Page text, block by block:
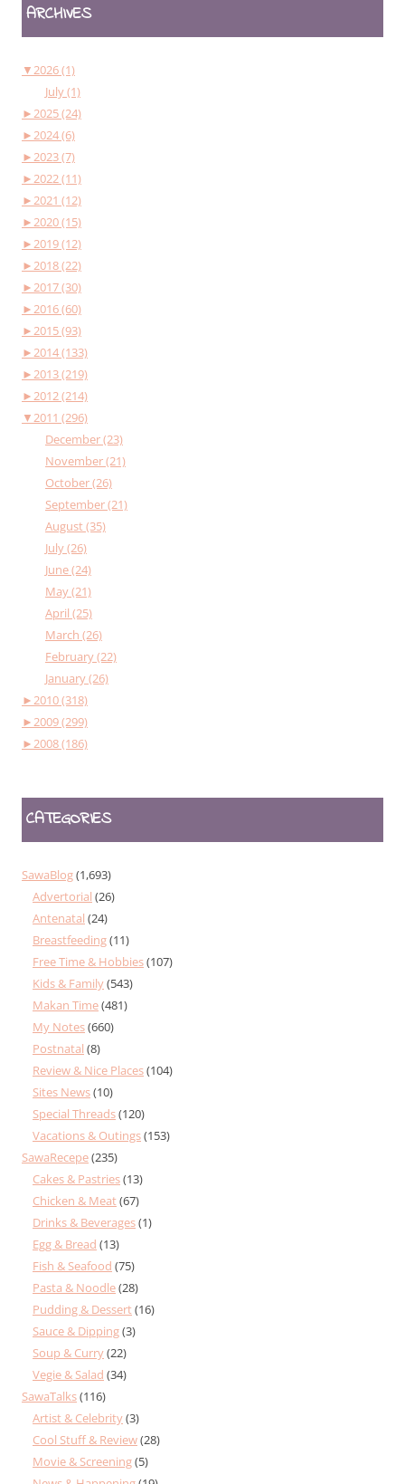
ARCHIVES
▼2026 (1)
July (1)
►2025 (24)
►2024 (6)
►2023 (7)
►2022 (11)
►2021 (12)
►2020 (15)
►2019 (12)
►2018 (22)
►2017 (30)
►2016 (60)
►2015 (93)
►2014 (133)
►2013 (219)
►2012 (214)
▼2011 (296)
December (23)
November (21)
October (26)
September (21)
August (35)
July (26)
June (24)
May (21)
April (25)
March (26)
February (22)
January (26)
►2010 (318)
►2009 (299)
►2008 (186)
CATEGORIES
SawaBlog(1,693)
Advertorial (26)
Antenatal (24)
Breastfeeding(11)
Free Time & Hobbies(107)
Kids & Family(543)
Makan Time(481)
My Notes(660)
Postnatal (8)
Review & Nice Places(104)
Sites News(10)
Special Threads(120)
Vacations & Outings(153)
SawaRecepe(235)
Cakes & Pastries(13)
Chicken & Meat(67)
Drinks & Beverages(1)
Egg & Bread (13)
Fish & Seafood (75)
Pasta & Noodle(28)
Pudding & Dessert(16)
Sauce & Dipping(3)
Soup & Curry(22)
Vegie & Salad (34)
SawaTalks(116)
Artist & Celebrity(3)
Cool Stuff & Review(28)
Movie & Screening(5)